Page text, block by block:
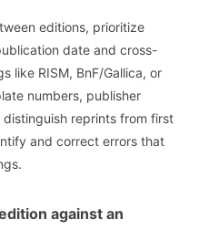
editions, prioritize
date and cross-
like RISM, BnF/Gallica, or
numbers, publisher
reprints from first
and correct errors that
against an